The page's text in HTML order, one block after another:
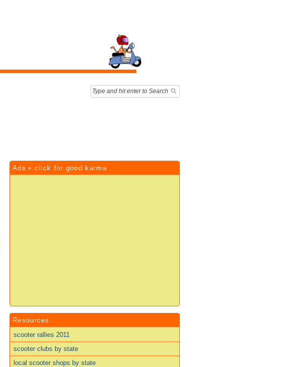
Ads • click for good karma
Resources
scooter rallies 2011
scooter clubs by state
local scooter shops by state